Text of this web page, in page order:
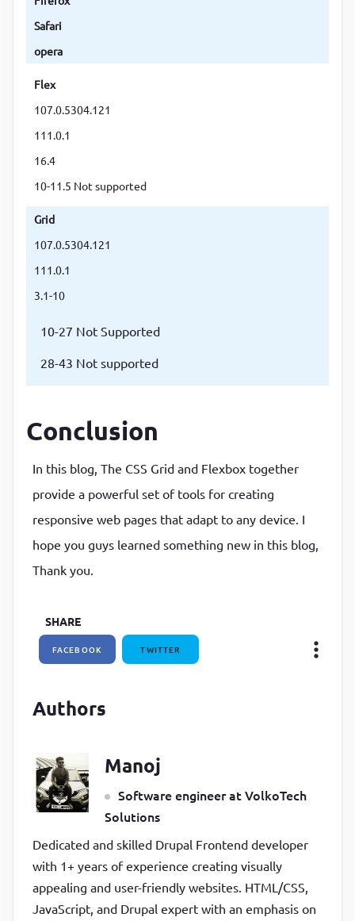
Safari
opera
Flex
107.0.5304.121
111.0.1
16.4
10-11.5 Not supported
Grid
107.0.5304.121
111.0.1
3.1-10
10-27 Not Supported
28-43 Not supported
Conclusion
In this blog, The CSS Grid and Flexbox together
provide a powerful set of tools for creating
responsive web pages that adapt to any device. I
hope you guys learned something new in this blog,
Thank you.
SHARE
FACEBOOK TWITTER
Authors
Manoj
Software engineer at VolkoTech
Solutions
Dedicated and skilled Drupal Frontend developer
with 1+ years of experience creating visually
appealing and user-friendly websites. HTML/CSS,
JavaScript, and Drupal expert with an emphasis on